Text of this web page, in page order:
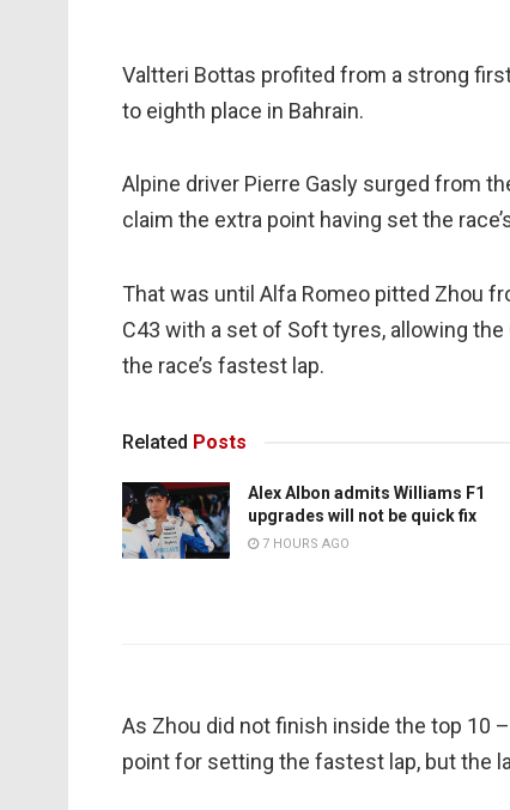
Valtteri Bottas profited from a strong
to eighth place in Bahrain.
Alpine driver Pierre Gasly surged from
claim the extra point having set the
That was until Alfa Romeo pitted Zhou
C43 with a set of Soft tyres, allowing
the race’s fastest lap.
Related Posts
Alex Albon admits Williams F1
upgrades will not be quick fix
7 HOURS AGO
As Zhou did not finish inside the top 10
point for setting the fastest lap, but the